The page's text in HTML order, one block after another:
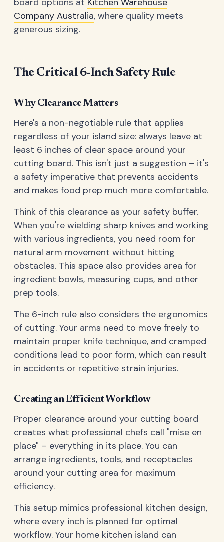
Company Australia, where quality meets
generous sizing.
The Critical 6-Inch Safety Rule
Why Clearance Matters
Here's a non-negotiable rule that applies
regardless of your island size: always leave at
least 6 inches of clear space around your
cutting board. This isn't just a suggestion – it's
a safety imperative that prevents accidents
and makes food prep much more comfortable.
Think of this clearance as your safety buffer.
When you're wielding sharp knives and working
with various ingredients, you need room for
natural arm movement without hitting
obstacles. This space also provides area for
ingredient bowls, measuring cups, and other
prep tools.
The 6-inch rule also considers the ergonomics
of cutting. Your arms need to move freely to
maintain proper knife technique, and cramped
conditions lead to poor form, which can result
in accidents or repetitive strain injuries.
Creating an Efficient Workflow
Proper clearance around your cutting board
creates what professional chefs call "mise en
place" – everything in its place. You can
arrange ingredients, tools, and receptacles
around your cutting area for maximum
efficiency.
This setup mimics professional kitchen design,
where every inch is planned for optimal
workflow. Your home kitchen island can